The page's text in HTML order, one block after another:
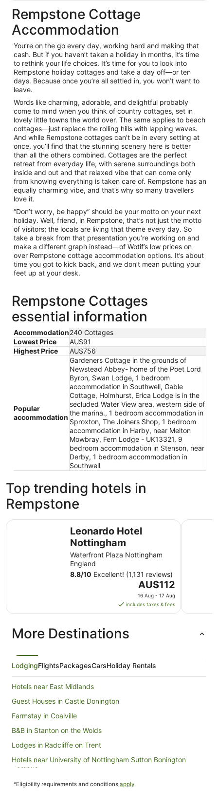
Rempstone Cottage
Accommodation
You’re on the go every day, working hard and making that
cash. But if you haven’t taken a holiday in months, it’s time
to rethink your life choices. It’s time for you to look into
Rempstone holiday cottages and take a day off—or ten
days. Because once you’re all settled in, you won’t want to
leave.
Words like charming, adorable, and delightful probably
come to mind when you think of country cottages, set in
lovely little towns the world over. The same applies to beach
cottages—just replace the rolling hills with lapping waves.
And while Rempstone cottages can’t be in every setting at
once, you’ll find that the stunning scenery here is better
than all the others combined. Cottages are the perfect
retreat from everyday life, with serene surroundings both
inside and out and that relaxed vibe that can come only
from knowing everything is taken care of. Rempstone has an
equally charming vibe, and that’s why so many travellers
love it.
“Don’t worry, be happy” should be your motto on your next
holiday. Well, friend, in Rempstone, that’s not just the motto
of visitors; the locals are living that theme every day. So
take a break from that presentation you’re working on and
make a different graph instead—of Wotif’s low prices on
over Rempstone cottage accommodation options. It’s about
time you got to kick back, and we don’t mean putting your
feet up at your desk.
Rempstone Cottages
essential information
Accommodation240 Cottages
Lowest Price
AU$91
Highest Price
AU$756
Popular
accommodation
Gardeners Cottage in the grounds of
Newstead Abbey- home of the Poet Lord
Byron, Swan Lodge, 1 bedroom
accommodation in Southwell, Gable
Cottage, Holmhurst, Erica Lodge is in the
secluded Water View area, western side of
the marina., 1 bedroom accommodation in
Sproxton, The Joiners Shop, 1 bedroom
accommodation in Harby, near Melton
Mowbray, Fern Lodge - UK13321, 9
bedroom accommodation in Stenson, near
Derby, 1 bedroom accommodation in
Southwell
Top trending hotels in
Rempstone
Leonardo Hotel
Nottingham
Waterfront Plaza Nottingham
England
8.8/10 Excellent! (1,131 reviews)
The
price
is
AU$112
Aug
to
AU$112
16 Aug - 17 Aug
includes taxes & fees
Leonardo Hotel Nottingham The
More Destinations
LodgingFlightsPackagesCarsHoliday Rentals
Hotels near East Midlands
Guest Houses in Castle Donington
Farmstay in Coalville
B&B in Stanton on the Wolds
Lodges in Radcliffe on Trent
Hotels near University of Nottingham Sutton Bonington
Campus
Caravan Parks in Nottingham
^Eligibility requirements and conditions apply.